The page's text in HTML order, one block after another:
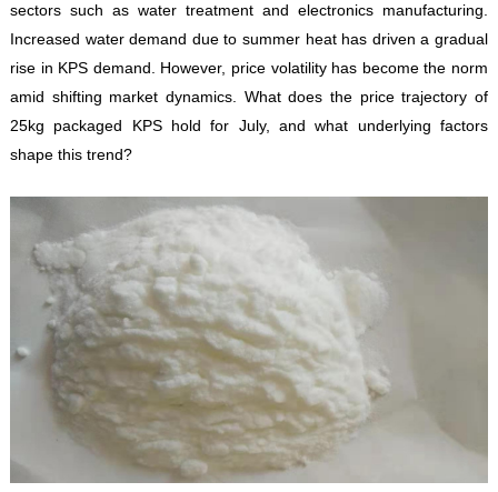
sectors such as water treatment and electronics manufacturing.
Increased water demand due to summer heat has driven a gradual
rise in KPS demand. However, price volatility has become the norm
amid shifting market dynamics. What does the price trajectory of
25kg packaged KPS hold for July, and what underlying factors
shape this trend?